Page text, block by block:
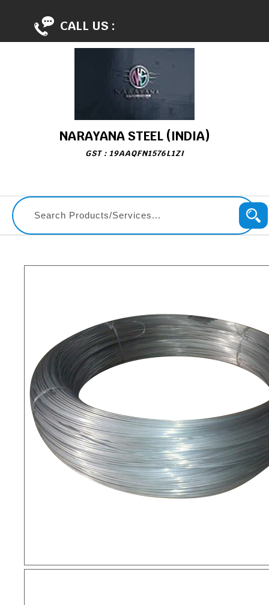
CALL US :
NARAYANA STEEL (INDIA)
GST : 19AAQFN1576L1ZI